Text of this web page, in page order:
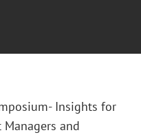
Insights for
and